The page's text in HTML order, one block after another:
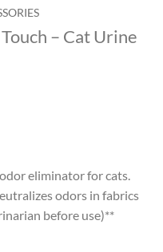
– Cat Urine
eliminator for cats.
odors in fabrics
before use)**